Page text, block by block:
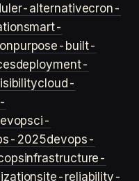
alternativecron-
smart-
purpose-built-
deployment-
cloud-
ci-
2025devops-
infrastructure-
site-reliability-